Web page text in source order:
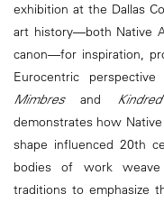
exhibition at the Dallas
art history—both Native
canon—for inspiration,
Eurocentric
Mimbresand
demonstrates how
shape influenced 20th
bodies of work
traditions to emphasize